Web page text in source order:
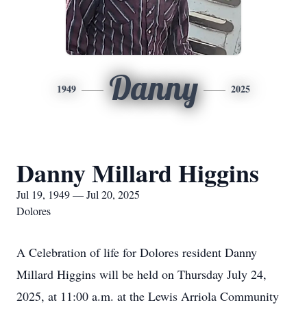
1949 Danny 2025
Danny Millard Higgins
Jul 19, 1949 — Jul 20, 2025
Dolores
A Celebration of life for Dolores resident Danny
Millard Higgins will be held on Thursday July 24,
2025, at 11:00 a.m. at the Lewis Arriola Community